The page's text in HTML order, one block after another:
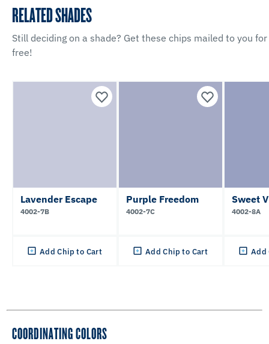
RELATED SHADES
Still deciding on a shade? Get these chips mailed to you for
free!
Lavender Escape
4002-7B
Add Chip to Cart
Purple Freedom
4002-7C
Add Chip to Cart
Sweet
4002-8A
Add
COORDINATING COLORS